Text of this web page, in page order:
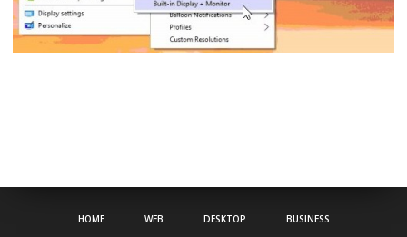
HOME WEB DESKTOP BUSINESS